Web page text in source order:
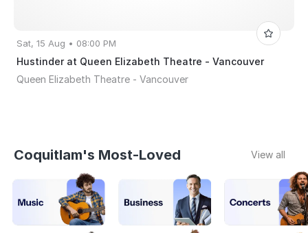
Sat, 15 Aug • 08:00 PM
Hustinder at Queen Elizabeth Theatre - Vancouver
Queen Elizabeth Theatre - Vancouver
Coquitlam's Most-Loved View all